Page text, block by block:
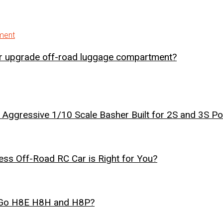
upgrade off-road luggage compartment?
1/10 Scale Basher Built for 2S and 3S
Off-Road RC Car is Right for You?
H8E H8H and H8P?